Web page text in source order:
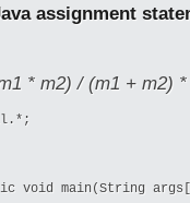
assignment
* m2) / (m1 + m2)
void main(String